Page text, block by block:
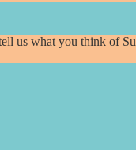
us what you think of